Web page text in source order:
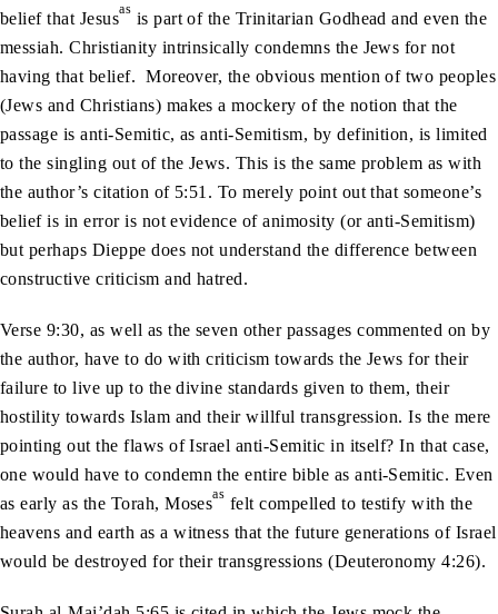
belief that Jesusas is part of the Trinitarian Godhead and even the
messiah. Christianity intrinsically condemns the Jews for not
having that belief. Moreover, the obvious mention of two peoples
(Jews and Christians) makes a mockery of the notion that the
passage is anti-Semitic, as anti-Semitism, by definition, is limited
to the singling out of the Jews. This is the same problem as with
the author’s citation of 5:51. To merely point out that someone’s
belief is in error is not evidence of animosity (or anti-Semitism)
but perhaps Dieppe does not understand the difference between
constructive criticism and hatred.
Verse 9:30, as well as the seven other passages commented on by
the author, have to do with criticism towards the Jews for their
failure to live up to the divine standards given to them, their
hostility towards Islam and their willful transgression. Is the mere
pointing out the flaws of Israel anti-Semitic in itself? In that case,
one would have to condemn the entire bible as anti-Semitic. Even
as early as the Torah, Mosesas felt compelled to testify with the
heavens and earth as a witness that the future generations of Israel
would be destroyed for their transgressions (Deuteronomy 4:26).